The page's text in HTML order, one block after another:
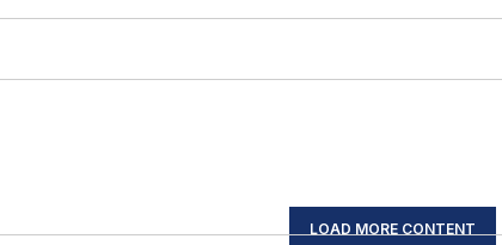
LOAD MORE CONTENT